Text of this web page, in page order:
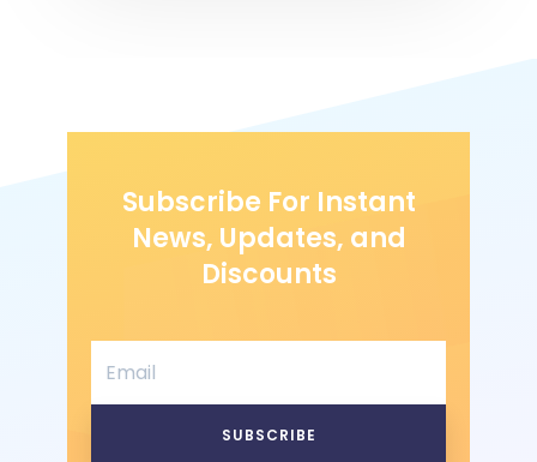
Subscribe For Instant
News, Updates, and
Discounts
SUBSCRIBE